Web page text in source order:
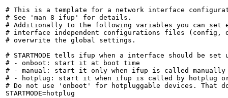
# This is a template for a network interface
# See 'man 8 ifup' for details.
# Additionally to the following variables you can set
# interface independent configurations files (config,
# overwrite the global settings.
# STARTMODE tells ifup when a interface should be
# - onboot: start it at boot time
# - manual: start it only when ifup is called manually
# - hotplug: start it when ifup is called by hotplug or
# Do not use 'onboot' for hotpluggable devices. That
STARTMODE=hotplug